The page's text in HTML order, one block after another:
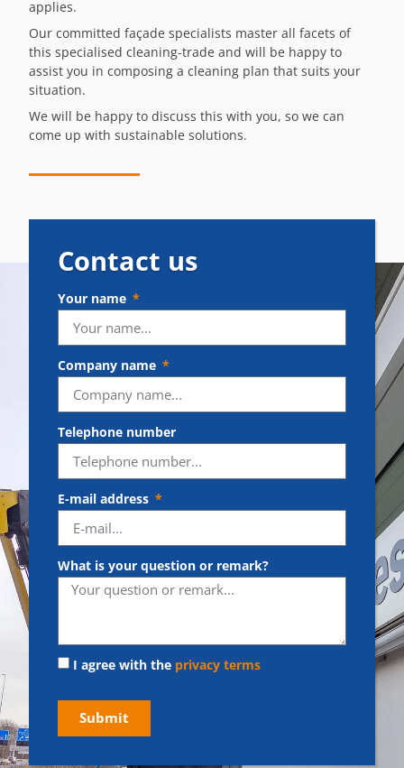
applies.
Our committed façade specialists master all facets of
this specialised cleaning-trade and will be happy to
assist you in composing a cleaning plan that suits your
situation.
We will be happy to discuss this with you, so we can
come up with sustainable solutions.
Contact us
Your name
Company name
Telephone number
E-mail address
What is your question or remark?
I agree with the privacy terms
Submit